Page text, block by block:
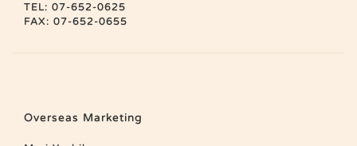
TEL: 07-652-0625
FAX: 07-652-0655
Overseas Marketing